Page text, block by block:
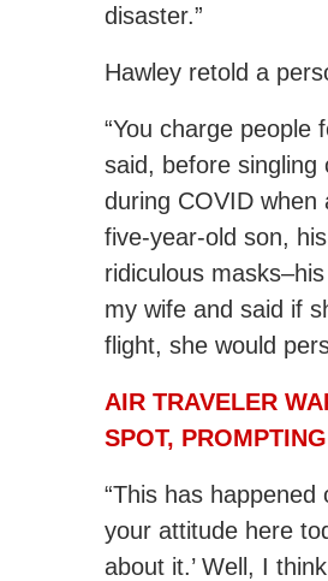
disaster.”
Hawley retold a
“You charge people
said, before singling
during COVID
five-year-old son,
ridiculous
my wife and said if
flight, she would
AIR TRAVELER
SPOT,
“This has happened
your attitude here
about it.’ Well, I